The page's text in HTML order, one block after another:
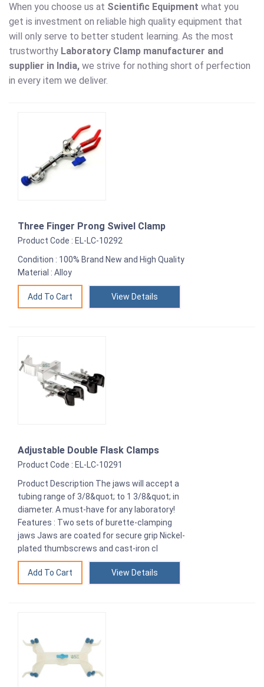
When you choose us at Scientific Equipment what you
get is investment on reliable high quality equipment that
will only serve to better student learning. As the most
trustworthy Laboratory Clamp manufacturer and
supplier in India, we strive for nothing short of perfection
in every item we deliver.
Three Finger Prong Swivel Clamp
Product Code : EL-LC-10292
Condition : 100% Brand New and High Quality
Material : Alloy
View Details
Adjustable Double Flask Clamps
Product Code : EL-LC-10291
Product Description The jaws will accept a
tubing range of 3/8&quot; to 1 3/8&quot; in
diameter. A must-have for any laboratory!
Features : Two sets of burette-clamping
jaws Jaws are coated for secure grip Nickel-
plated thumbscrews and cast-iron cl
View Details